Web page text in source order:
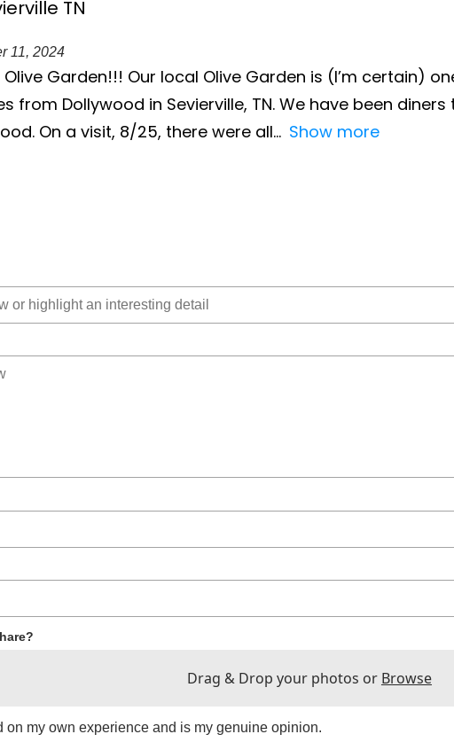
TN
11, 2024
Olive Garden!!! Our local Olive Garden is (I’m certain)
from Dollywood in Sevierville, TN. We have been
On a visit, 8/25, there were all
Show more
Drag & Drop your photos or Browse
on my own experience and is my genuine opinion.